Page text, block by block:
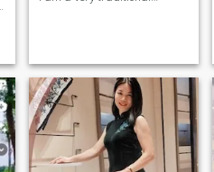
compassion. In my spare tim